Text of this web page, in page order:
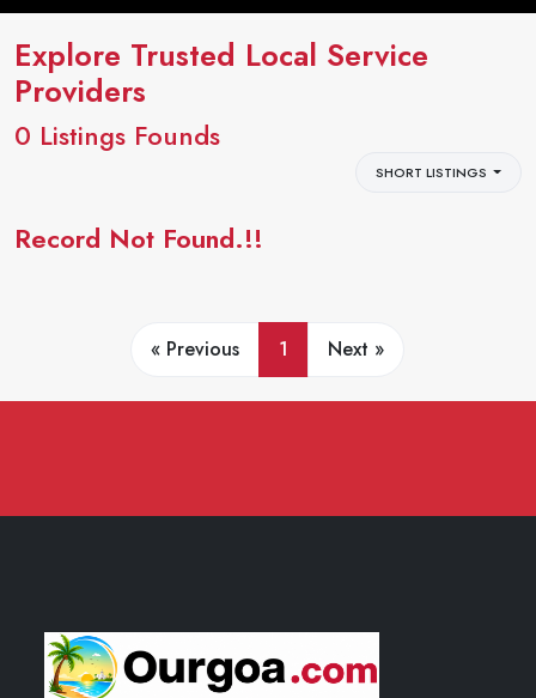
Explore Trusted Local Service
Providers
0 Listings Founds
SHORT LISTINGS
Record Not Found.!!
« Previous 1 Next »